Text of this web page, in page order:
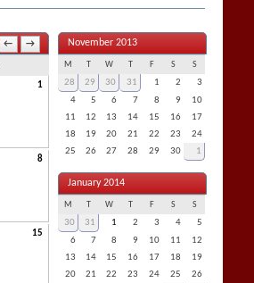
← →
1
8
15
November 2013
M W F S S
28 29 30 31 1 2
3
4
5 6 7 8 9
10
11
12 13 14 15 16
17
18
19 20 21 22 23
24
25
26 27 28 29 30 1
January 2014
M W F S S
30 31 1 2 3 4
5
6
7 8 9 10 11
12
13
14 15 16 17 18
19
20
21 22 23 24 25
26